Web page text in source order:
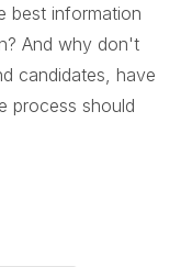
best information
And why don't
candidates, have
process should